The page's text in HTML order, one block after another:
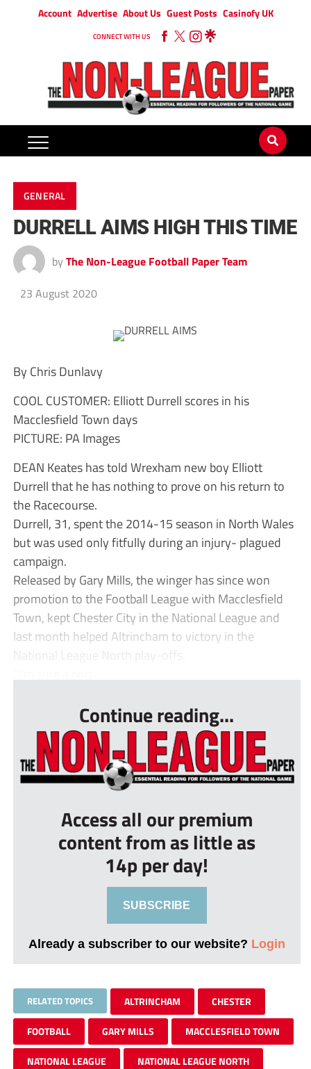
Account Advertise About Us Guest Posts Casinofy UK
CONNECT WITH US
GENERAL
DURRELL AIMS HIGH THIS TIME
by The Non-League Football Paper Team
23 August 2020
By Chris Dunlavy
COOL CUSTOMER: Elliott Durrell scores in his
Macclesfield Town days
PICTURE: PA Images
DEAN Keates has told Wrexham new boy Elliott
Durrell that he has nothing to prove on his return to
the Racecourse.
Durrell, 31, spent the 2014-15 season in North Wales
but was used only fitfully during an injury- plagued
campaign.
Released by Gary Mills, the winger has since won
promotion to the Football League with Macclesfield
Town, kept Chester City in the National League and
last month helped Altrincham to victory in the
National League North play-offs.
Continue reading...
Access all our premium
content from as little as
14p per day!
SUBSCRIBE
Already a subscriber to our website? Login
RELATED TOPICS ALTRINCHAM CHESTER
FOOTBALL GARY MILLS MACCLESFIELD TOWN
NATIONAL LEAGUE NATIONAL LEAGUE NORTH